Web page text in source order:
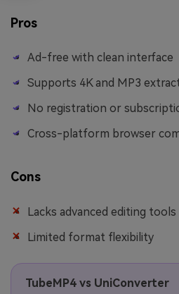
Pros
Ad-free with clean interface
Supports 4K and MP3
No registration or
Cross-platform browser
Cons
Lacks advanced editing tools
Limited format flexibility
TubeMP4 vs UniConverter